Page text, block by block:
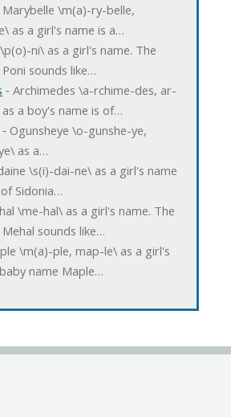
Marybelle \m(a)-ry-belle,
as a girl's name is a…
ni\ as a girl's name. The
sounds like…
‐ Archimedes \a-rchime-des, ar-
a boy's name is of…
‐ Ogunsheye \o-gunshe-ye,
as a…
\s(i)-dai-ne\ as a girl's name
Sidonia…
\me-hal\ as a girl's name. The
sounds like…
\m(a)-ple, map-le\ as a girl's
name Maple…